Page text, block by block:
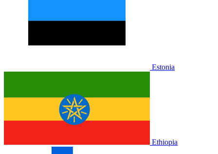
Estonia
Ethiopia